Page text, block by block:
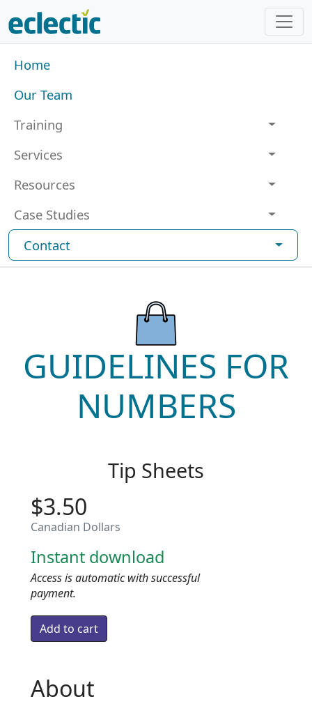
Skip to main content
Main navigation
Home
Our Team
Training
Services
Resources
Case Studies
Contact
GUIDELINES FOR
NUMBERS
Tip Sheets
$3.50
Canadian Dollars
Instant download
Access is automatic with successful
payment.
About